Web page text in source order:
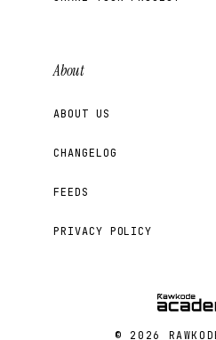
About
ABOUT US
CHANGELOG
FEEDS
PRIVACY POLICY
© 2026